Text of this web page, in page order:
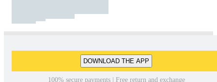
DOWNLOAD THE APP
100% secure payments | Free return and exchange